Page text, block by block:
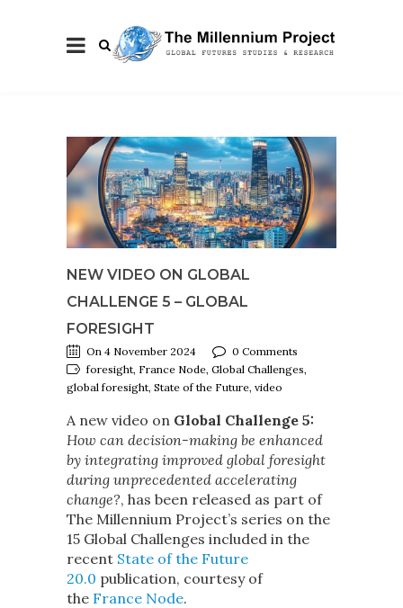
NEW VIDEO ON GLOBAL
CHALLENGE 5 – GLOBAL
FORESIGHT
On 4 November 2024
0 Comments
foresight, France Node, Global Challenges,
global foresight, State of the Future, video
A new video on Global Challenge 5:
How can decision-making be enhanced
by integrating improved global foresight
during unprecedented accelerating
change?, has been released as part of
The Millennium Project’s series on the
15 Global Challenges included in the
recent State of the Future
20.0 publication, courtesy of
the France Node.